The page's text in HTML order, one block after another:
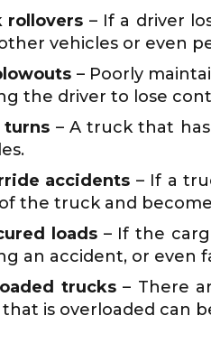
rollovers – If a driver
vehicles or even
– Poorly
the driver to lose
turns – A truck that
accidents – If a
the truck and
loads– If the
an accident, or even
trucks– There
is overloaded can